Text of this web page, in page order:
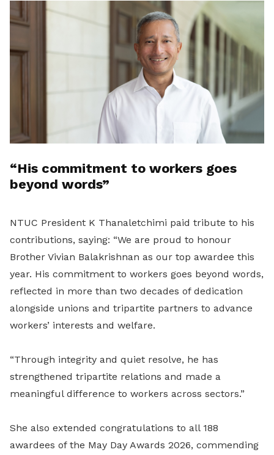
“His commitment to workers goes
beyond words”
NTUC President K Thanaletchimi paid tribute to his
contributions, saying: “We are proud to honour
Brother Vivian Balakrishnan as our top awardee this
year. His commitment to workers goes beyond words,
reflected in more than two decades of dedication
alongside unions and tripartite partners to advance
workers’ interests and welfare.
“Through integrity and quiet resolve, he has
strengthened tripartite relations and made a
meaningful difference to workers across sectors.”
She also extended congratulations to all 188
awardees of the May Day Awards 2026, commending